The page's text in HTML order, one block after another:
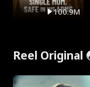
100.9M
Reel Original